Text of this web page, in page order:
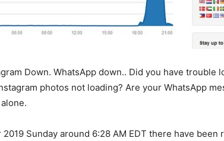
Down. WhatsApp down.. Did you have trouble
photos not loading? Are your WhatsApp
2019 Sunday around 6:28 AM EDT there have